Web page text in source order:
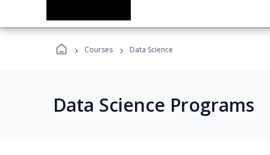
› Courses › Data Science
Data Science Programs